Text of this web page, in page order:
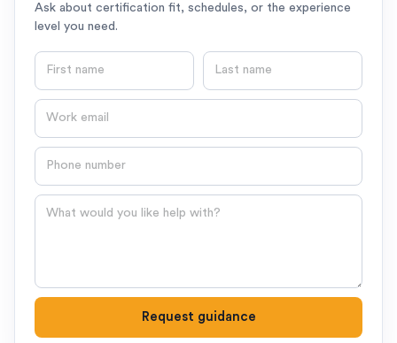
Ask about certification fit, schedules, or the experience
level you need.
First name Last name
Email
Phone number
Question
Request guidance